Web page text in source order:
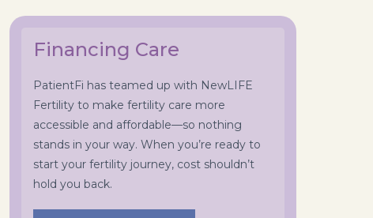
Financing Care
PatientFi has teamed up with NewLIFE
Fertility to make fertility care more
accessible and affordable—so nothing
stands in your way. When you’re ready to
start your fertility journey, cost shouldn’t
hold you back.